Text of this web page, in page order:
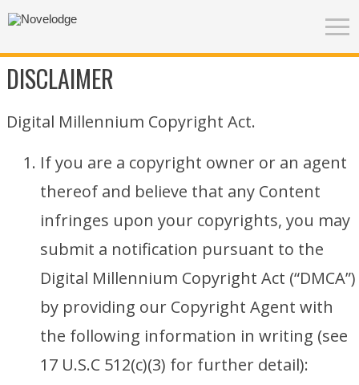
DISCLAIMER
Digital Millennium Copyright Act.
If you are a copyright owner or an agent
thereof and believe that any Content
infringes upon your copyrights, you may
submit a notification pursuant to the
Digital Millennium Copyright Act (“DMCA”)
by providing our Copyright Agent with
the following information in writing (see
17 U.S.C 512(c)(3) for further detail):